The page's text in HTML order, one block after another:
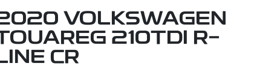
VOLKSWAGEN
210TDI R-
CR